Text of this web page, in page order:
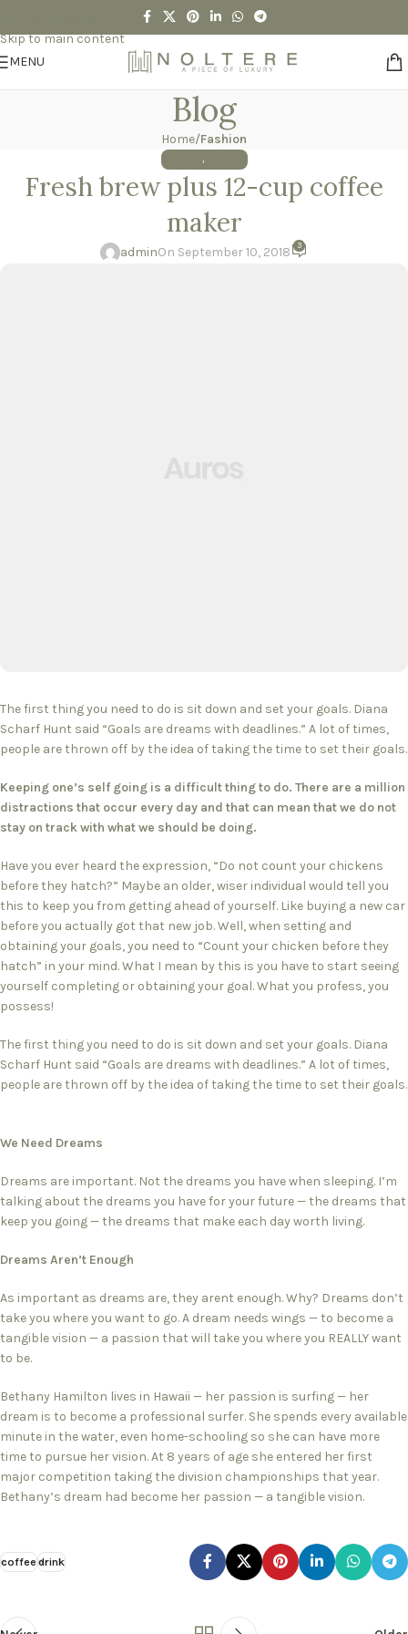
Skip to main content
MENU
Blog
Home/Fashion
FASHION , HEALTHY
Fresh brew plus 12-cup coffee
maker
adminOn September 10, 2018 3
The first thing you need to do is sit down and set your goals. Diana
Scharf Hunt said “Goals are dreams with deadlines.” A lot of times,
people are thrown off by the idea of taking the time to set their goals.
Keeping one’s self going is a difficult thing to do. There are a million
distractions that occur every day and that can mean that we do not
stay on track with what we should be doing.
Have you ever heard the expression, “Do not count your chickens
before they hatch?” Maybe an older, wiser individual would tell you
this to keep you from getting ahead of yourself. Like buying a new car
before you actually got that new job. Well, when setting and
obtaining your goals, you need to “Count your chicken before they
hatch” in your mind. What I mean by this is you have to start seeing
yourself completing or obtaining your goal. What you profess, you
possess!
The first thing you need to do is sit down and set your goals. Diana
Scharf Hunt said “Goals are dreams with deadlines.” A lot of times,
people are thrown off by the idea of taking the time to set their goals.
We Need Dreams
Dreams are important. Not the dreams you have when sleeping. I’m
talking about the dreams you have for your future — the dreams that
keep you going — the dreams that make each day worth living.
Dreams Aren’t Enough
As important as dreams are, they arent enough. Why? Dreams don’t
take you where you want to go. A dream needs wings — to become a
tangible vision — a passion that will take you where you REALLY want
to be.
Bethany Hamilton lives in Hawaii — her passion is surfing — her
dream is to become a professional surfer. She spends every available
minute in the water, even home-schooling so she can have more
time to pursue her vision. At 8 years of age she entered her first
major competition taking the division championships that year.
Bethany’s dream had become her passion — a tangible vision.
coffee drink